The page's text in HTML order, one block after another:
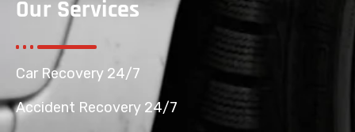
Our Services
Car Recovery 24/7
Accident Recovery 24/7